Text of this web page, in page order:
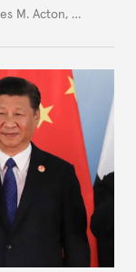
Xi Jinping’s
M. Acton, …